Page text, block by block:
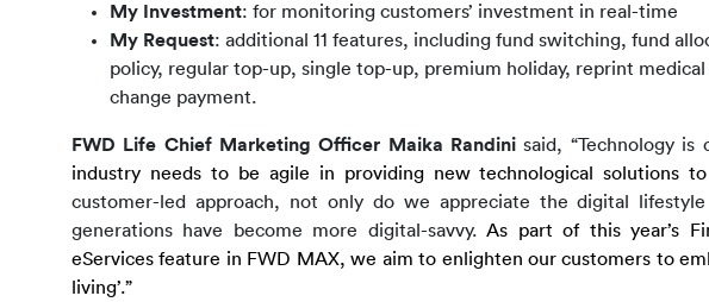
My Investment: for monitoring customers’ investment in real-time
My Request: additional 11 features, including fund switching, fund
policy, regular top-up, single top-up, premium holiday, reprint
change payment.
FWD Life Chief Marketing Officer Maika Randini said, “Technology is
industry needs to be agile in providing new technological solutions
customer-led approach, not only do we appreciate the digital
generations have become more digital-savvy. As part of this year’s
eServices feature in FWD MAX, we aim to enlighten our customers to
living’.”